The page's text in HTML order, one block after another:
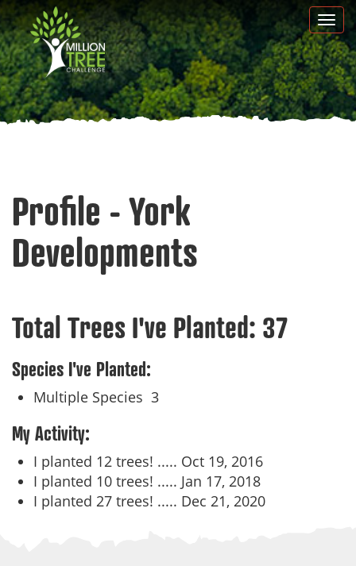
Skip
to
main
content
Profile - York
Developments
Total Trees I've Planted: 37
Species I've Planted:
Multiple Species 3
My Activity:
I planted 12 trees! ..... Oct 19, 2016
I planted 10 trees! ..... Jan 17, 2018
I planted 27 trees! ..... Dec 21, 2020